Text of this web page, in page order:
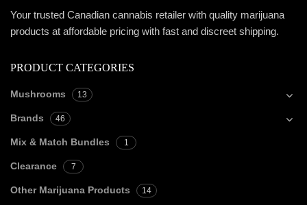
Your trusted Canadian cannabis retailer with quality marijuana
products at affordable pricing with fast and discreet shipping.
PRODUCT CATEGORIES
Mushrooms 13
Brands 46
Mix & Match Bundles 1
Clearance 7
Other Marijuana Products 14